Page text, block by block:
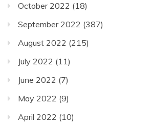
October 2022 (18)
September 2022 (387)
August 2022 (215)
July 2022 (11)
June 2022 (7)
May 2022 (9)
April 2022 (10)